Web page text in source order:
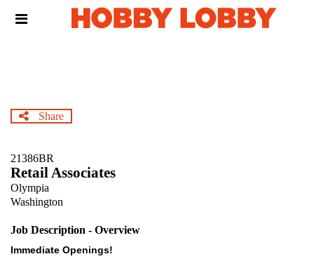
Header
Share
21386BR
Retail Associates
Olympia
Washington
Job Description - Overview
Immediate Openings!